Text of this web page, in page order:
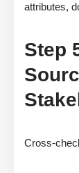
attributes,
Step
Cross-